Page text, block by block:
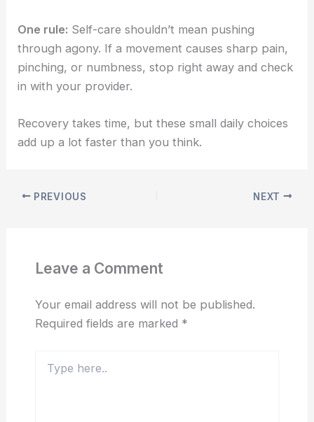
One rule: Self-care shouldn’t mean pushing
through agony. If a movement causes sharp pain,
pinching, or numbness, stop right away and check
in with your provider.
Recovery takes time, but these small daily choices
add up a lot faster than you think.
PREVIOUS NEXT
Leave a Comment
Your email address will not be published.
Required fields are marked *
here..